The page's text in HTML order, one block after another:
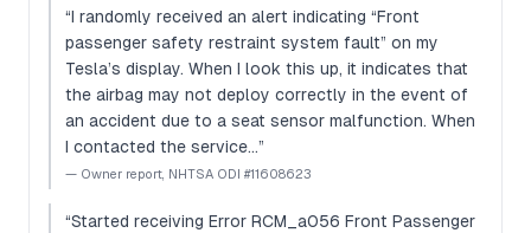
“I randomly received an alert indicating “Front
passenger safety restraint system fault” on my
Tesla’s display. When I look this up, it indicates that
the airbag may not deploy correctly in the event of
an accident due to a seat sensor malfunction. When
I contacted the service…”
— Owner report, NHTSA ODI #11608623
“Started receiving Error RCM_a056 Front Passenger